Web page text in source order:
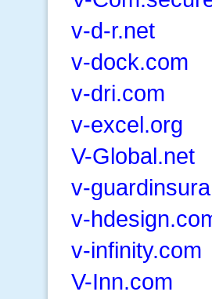
v-d-r.net
v-dock.com
v-dri.com
v-excel.org
V-Global.net
v-
v-
v-infinity.com
V-Inn.com